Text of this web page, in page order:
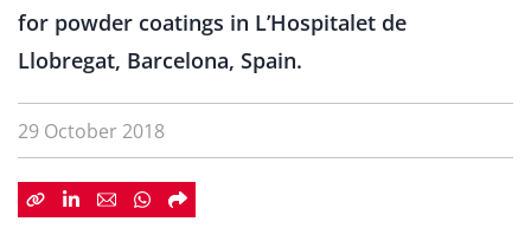
for powder coatings in L’Hospitalet de
Llobregat, Barcelona, Spain.
29 October 2018